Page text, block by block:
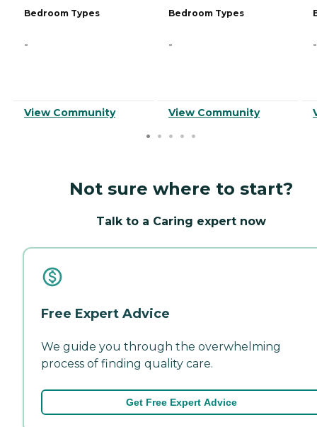
Bedroom Types
-
View Community
Bedroom Types
-
View Community
-
Not sure where to start?
Talk to a Caring expert now
Free Expert Advice
We guide you through the overwhelming
process of finding quality care.
Get Free Expert Advice